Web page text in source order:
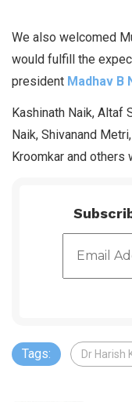
We also welcomed
would fulfill the
president Madhav B
Kashinath Naik, Altaf
Naik, Shivanand
Kroomkar and others
Tags: Dr Harish